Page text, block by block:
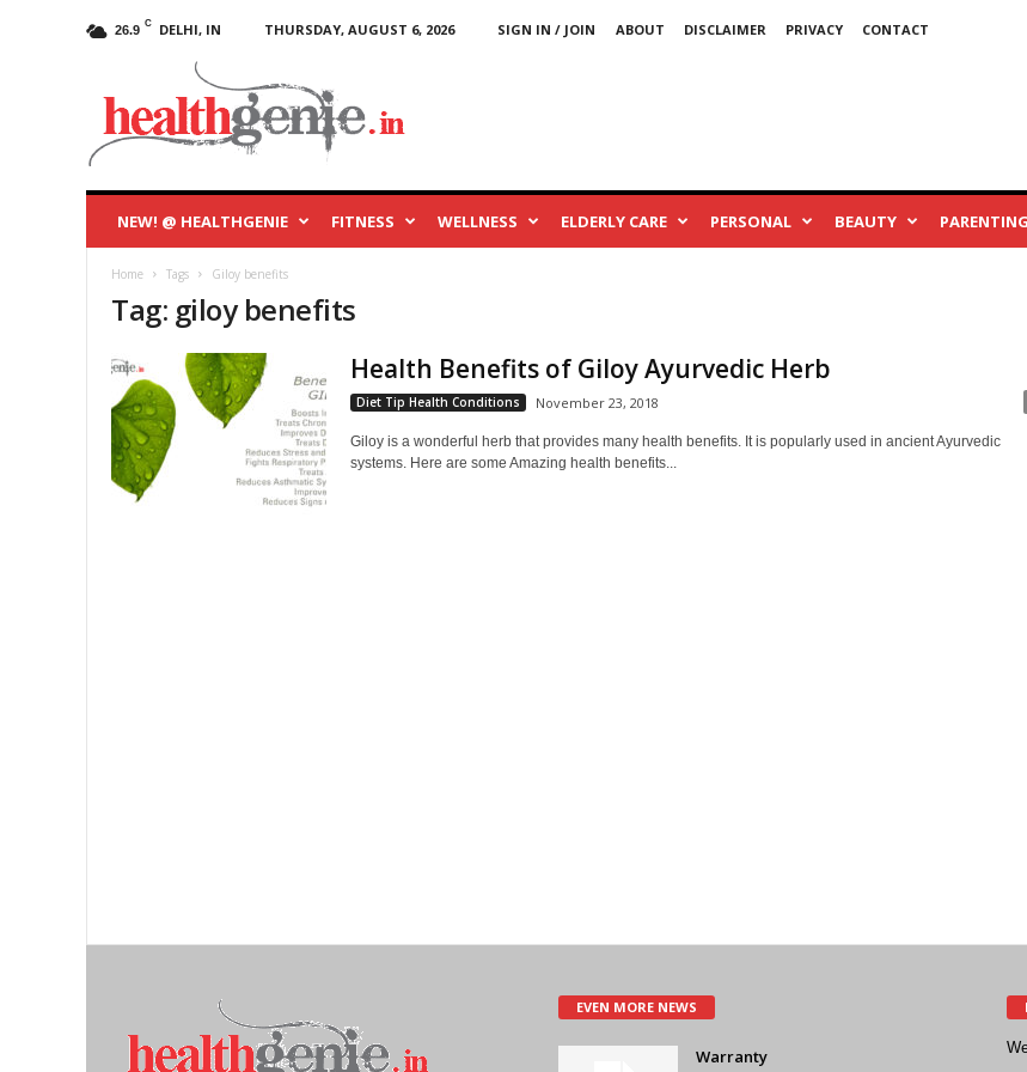
26.9 C DELHI, IN THURSDAY, AUGUST 6, 2026 SIGN IN / JOIN ABOUT DISCLAIMER PRIVACY
CONTACT
NEW! @ HEALTHGENIE FITNESS WELLNESS ELDERLY CARE PERSONAL BEAUTY PARENTING
Home Tags Giloy benefits
Tag: giloy benefits
Health Benefits of Giloy Ayurvedic Herb
Diet Tip Health Conditions November 23, 2018
Giloy is a wonderful herb that provides many health benefits. It is popularly used in ancient Ayurvedic
systems. Here are some Amazing health benefits...
EVEN MORE NEWS
Warranty